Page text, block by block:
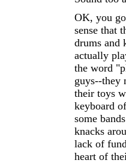
OK, you
sense that
drums and
actually
the word
guys--they
their toys
keyboard
some
knacks
lack of
heart of